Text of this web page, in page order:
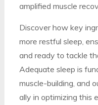
amplified muscle
Discover how key
more restful sleep,
and ready to tackle
Adequate sleep is
muscle-building, and
ally in optimizing this